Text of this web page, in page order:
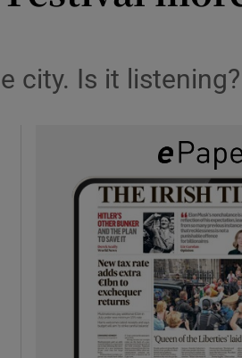
city. Is it listening?